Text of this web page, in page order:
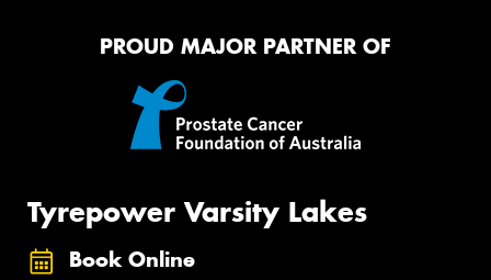
PROUD MAJOR PARTNER OF
Tyrepower Varsity Lakes
Book Online